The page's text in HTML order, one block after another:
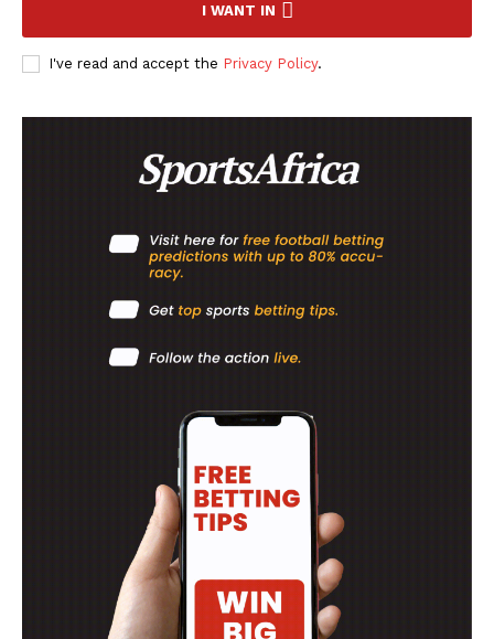
I WANT IN
I've read and accept the Privacy Policy.